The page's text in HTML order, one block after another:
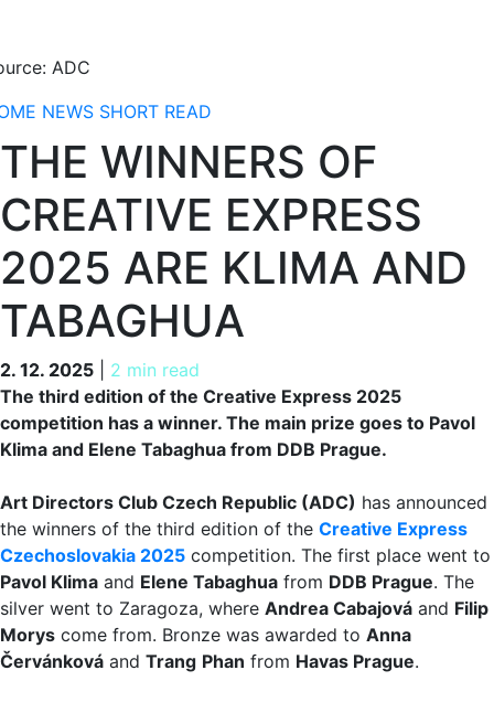
ADC
NEWS SHORT READ
THE WINNERS OF
CREATIVE EXPRESS
2025 ARE KLIMA AND
TABAGHUA
2. 12. 2025 2 min read
2. 12. 2025
The third edition of the Creative Express 2025
competition has a winner. The main prize goes to Pavol
Klima and Elene Tabaghua from DDB Prague.
Art Directors Club Czech Republic (ADC) has announced
the winners of the third edition of the Creative Express
Czechoslovakia 2025 competition. The first place went to
Pavol Klima and Elene Tabaghua from DDB Prague. The
silver went to Zaragoza, where Andrea Cabajová and Filip
Morys come from. Bronze was awarded to Anna
Červánková and Trang Phan from Havas Prague.